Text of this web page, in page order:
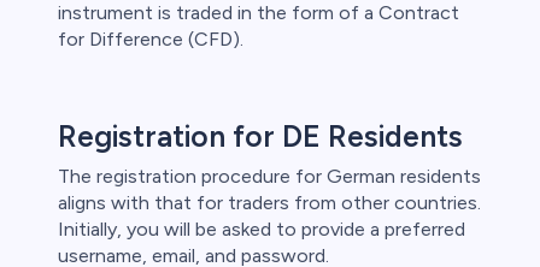
instrument is traded in the form of a Contract
for Difference (CFD).
Registration for DE Residents
The registration procedure for German residents
aligns with that for traders from other countries.
Initially, you will be asked to provide a preferred
username, email, and password.